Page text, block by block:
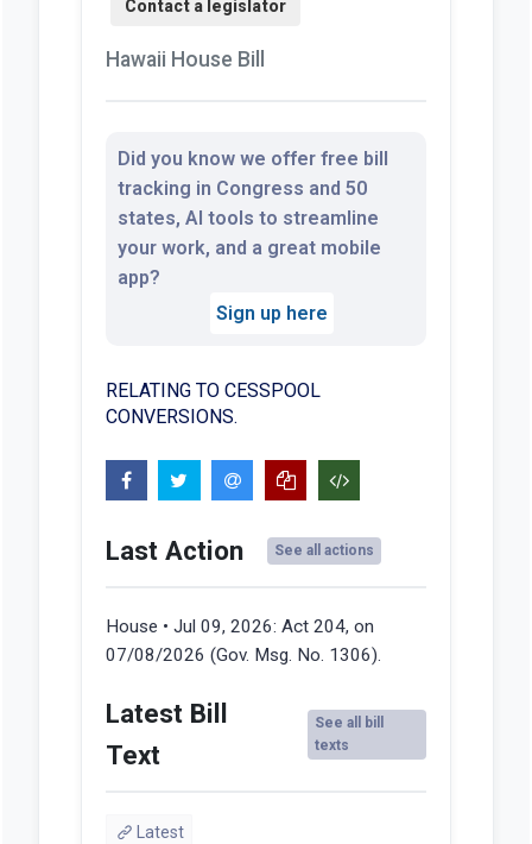
Hawaii House Bill
Did you know we offer free bill
tracking in Congress and 50
states, AI tools to streamline
your work, and a great mobile
app?
Sign up here
RELATING TO CESSPOOL
CONVERSIONS.
Last Action See all actions
House • Jul 09, 2026: Act 204, on
07/08/2026 (Gov. Msg. No. 1306).
Latest Bill
Text
See all bill
texts
Latest